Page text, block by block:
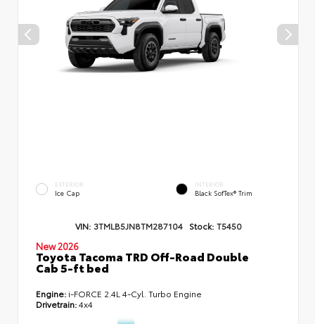
EXTERIOR
Ice Cap
INTERIOR
Black SofTex® Trim
VIN: 3TMLB5JN8TM287104 Stock: T5450
New 2026
Toyota Tacoma TRD Off-Road Double
Cab 5-ft bed
Engine: i-FORCE 2.4L 4-Cyl. Turbo Engine
Drivetrain:4x4